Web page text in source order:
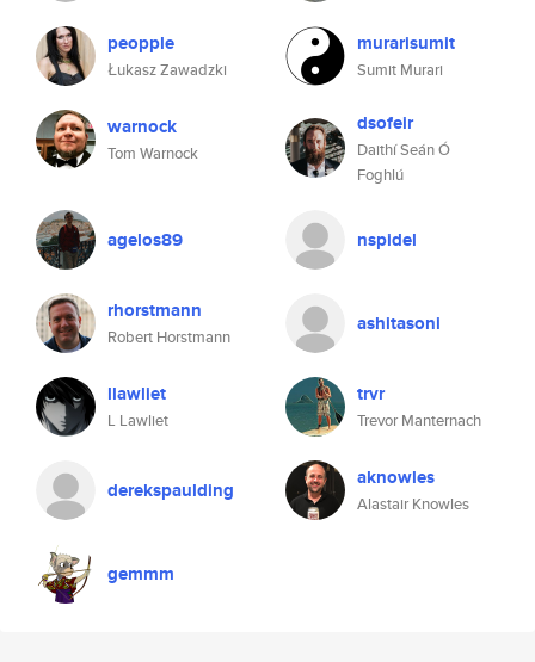
peopple
Łukasz Zawadzki
murarisumit
Sumit Murari
warnock
Tom Warnock
dsofeir
Daithí Seán Ó
Foghlú
agelos89 nspidel
rhorstmann
Robert Horstmann
ashitasoni
llawliet
L Lawliet
trvr
Trevor Manternach
derekspaulding aknowles
Alastair Knowles
gemmm